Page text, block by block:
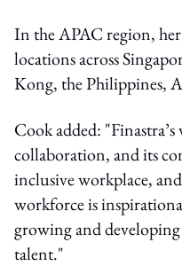
In the APAC region,
locations across
Kong, the Philippines,
Cook added:
collaboration, and its
inclusive workplace,
workforce is
growing and
talent."